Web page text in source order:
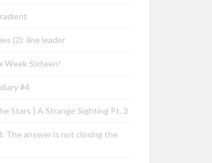
(2): line leader
Week Sixteen!
#4
Stars | A Strange Sighting Pt. 3
The answer is not closing the